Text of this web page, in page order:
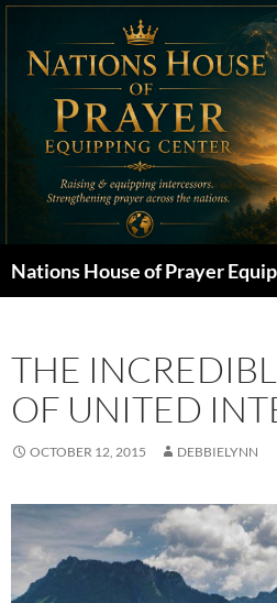
Skip
content
Nations House of Prayer
THE
OF UNITED
OCTOBER 12, 2015 DEBBIELYNN